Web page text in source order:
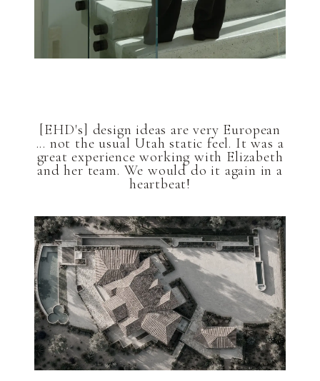
[EHD's] design ideas are very European
... not the usual Utah static feel. It was a
great experience working with Elizabeth
and her team. We would do it again in a
heartbeat!